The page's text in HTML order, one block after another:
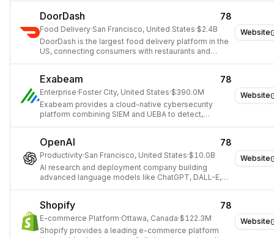
Website
DoorDash 78
Food Delivery·San Francisco, United States·$2.4B
DoorDash is the largest food delivery platform in the
US, connecting consumers with restaurants and
Website
Exabeam 78
Enterprise·Foster City, United States·$390.0M
Exabeam provides a cloud-native cybersecurity
platform combining SIEM and UEBA to detect,
Website
OpenAI 78
Productivity·San Francisco, United States·$10.0B
AI research and deployment company building
advanced language models like ChatGPT, DALL-E,
Website
Shopify 78
E-commerce Platform·Ottawa, Canada·$122.3M
Shopify provides a leading e-commerce platform